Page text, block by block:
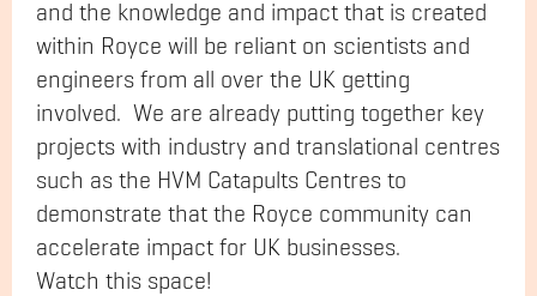
and the knowledge and impact that is created
within Royce will be reliant on scientists and
engineers from all over the UK getting
involved. We are already putting together key
projects with industry and translational centres
such as the HVM Catapults Centres to
demonstrate that the Royce community can
accelerate impact for UK businesses.
Watch this space!